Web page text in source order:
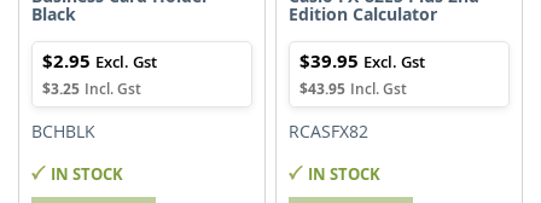
Black
$3.25
$2.95
BCHBLK
IN STOCK
Edition Calculator
$43.95
$39.95
RCASFX82
IN STOCK